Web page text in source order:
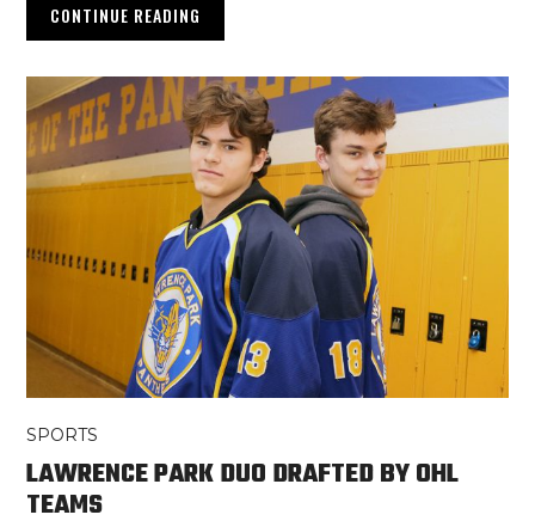
CONTINUE READING
SPORTS
LAWRENCE PARK DUO DRAFTED BY OHL
TEAMS